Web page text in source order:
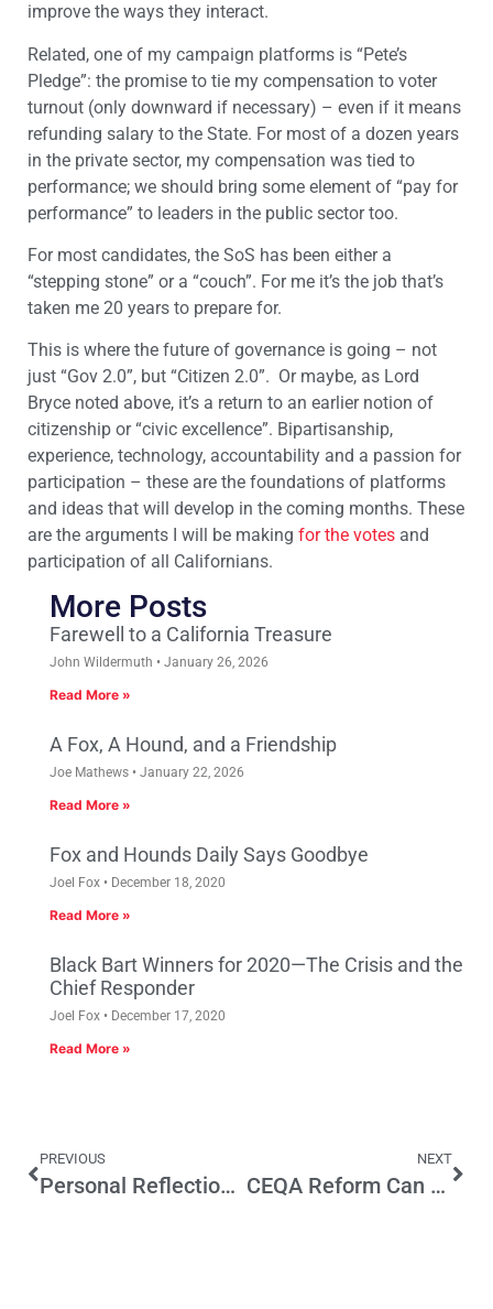
improve the ways they interact.
Related, one of my campaign platforms is “Pete’s
Pledge”: the promise to tie my compensation to voter
turnout (only downward if necessary) – even if it means
refunding salary to the State. For most of a dozen years
in the private sector, my compensation was tied to
performance; we should bring some element of “pay for
performance” to leaders in the public sector too.
For most candidates, the SoS has been either a
“stepping stone” or a “couch”. For me it’s the job that’s
taken me 20 years to prepare for.
This is where the future of governance is going – not
just “Gov 2.0”, but “Citizen 2.0”. Or maybe, as Lord
Bryce noted above, it’s a return to an earlier notion of
citizenship or “civic excellence”. Bipartisanship,
experience, technology, accountability and a passion for
participation – these are the foundations of platforms
and ideas that will develop in the coming months. These
are the arguments I will be making for the votes and
participation of all Californians.
More Posts
Farewell to a California Treasure
John Wildermuth January 26, 2026
Read More »
A Fox, A Hound, and a Friendship
Joe Mathews January 22, 2026
Read More »
Fox and Hounds Daily Says Goodbye
Joel Fox December 18, 2020
Read More »
Black Bart Winners for 2020—The Crisis and the
Chief Responder
Joel Fox December 17, 2020
Read More »
PREVIOUS
Personal Reflections on George W. Bush
NEXT
CEQA Reform Can Happen – Support SB 787